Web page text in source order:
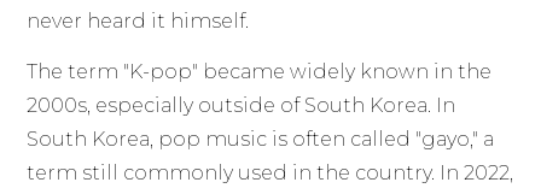
never heard it himself.
The term "K-pop" became widely known in the
2000s, especially outside of South Korea. In
South Korea, pop music is often called "gayo," a
term still commonly used in the country. In 2022,